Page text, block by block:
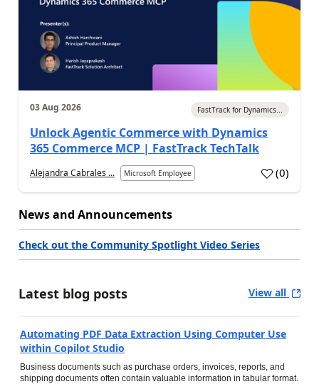
03 Aug 2026 FastTrack for Dynamics...
Unlock Agentic Commerce with Dynamics
365 Commerce MCP | FastTrack TechTalk
Alejandra Cabrales ... Microsoft Employee (0)
News and Announcements
Check out the Community Spotlight Video Series
Latest blog posts View all
Automating PDF Data Extraction Using Computer Use
within Copilot Studio
Business documents such as purchase orders, invoices, reports, and
shipping documents often contain valuable information in tabular format.